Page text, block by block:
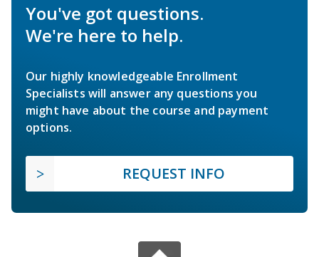
You've got questions.
We're here to help.
Our highly knowledgeable Enrollment
Specialists will answer any questions you
might have about the course and payment
options.
REQUEST INFO